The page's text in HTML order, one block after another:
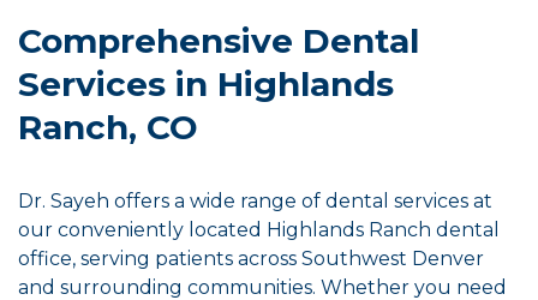
Comprehensive Dental
Services in Highlands
Ranch, CO
Dr. Sayeh offers a wide range of dental services at
our conveniently located Highlands Ranch dental
office, serving patients across Southwest Denver
and surrounding communities. Whether you need